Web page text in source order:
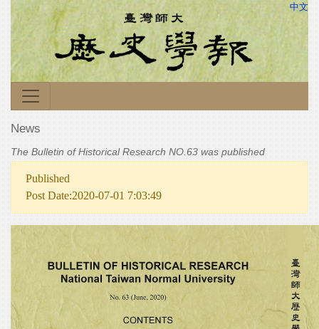
中文
News
The Bulletin of Historical Research NO.63 was published
Published
Post Date:2020-07-01 7:03:49